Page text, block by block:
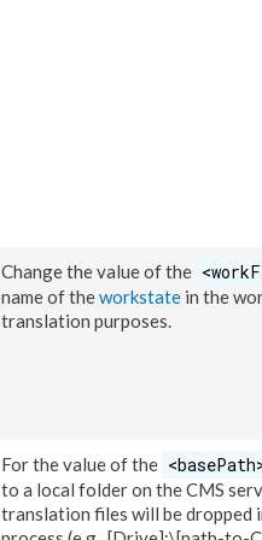
Change the value of the
name of theworkstate in the
translation purposes.
For the value of the
to a local folder on the CMS
translation files will be